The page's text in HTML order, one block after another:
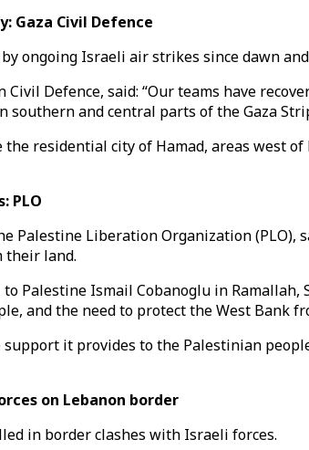
Gaza Civil Defence
ongoing Israeli air strikes since dawn
Defence, said: “Our teams have
and central parts of the Gaza
residential city of Hamad, areas west
PLO
Palestine Liberation Organization
their land.
Palestine Ismail Cobanoglu in
and the need to protect the West Bank
it provides to the Palestinian
on Lebanon border
in border clashes with Israeli forces.